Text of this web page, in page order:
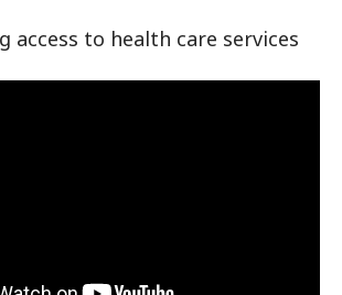
access to health care services